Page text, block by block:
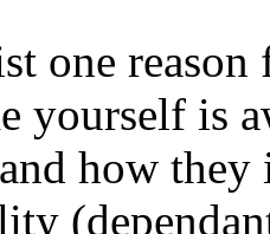
one reason
yourself is
how